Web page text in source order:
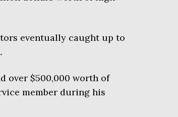
eventually caught up to
over $500,000 worth of
member during his